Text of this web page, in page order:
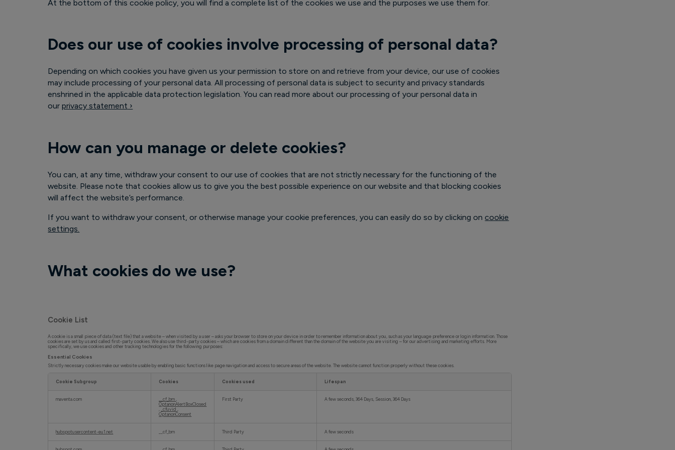
At the bottom of this cookie policy, you will find a complete list of the cookies we use and the purposes we use them for.
Does our use of cookies involve processing of personal data?
Depending on which cookies you have given us your permission to store on and retrieve from your device, our use of cookies
may include processing of your personal data. All processing of personal data is subject to security and privacy standards
enshrined in the applicable data protection legislation. You can read more about our processing of your personal data in
our privacy statement ›
How can you manage or delete cookies?
You can, at any time, withdraw your consent to our use of cookies that are not strictly necessary for the functioning of the
website. Please note that cookies allow us to give you the best possible experience on our website and that blocking cookies
will affect the website’s performance.
If you want to withdraw your consent, or otherwise manage your cookie preferences, you can easily do so by clicking on cookie
settings.
What cookies do we use?
Cookie List
A cookie is a small piece of data (text file) that a website – when visited by a user – asks your browser to store on your device in order to remember information about you, such as your language preference or login information. Those
cookies are set by us and called first-party cookies. We also use third-party cookies – which are cookies from a domain different than the domain of the website you are visiting – for our advertising and marketing efforts. More
specifically, we use cookies and other tracking technologies for the following purposes:
Essential Cookies
Strictly necessary cookies make our website usable by enabling basic functions like page navigation and access to secure areas of the website. The website cannot function properly without these cookies.
Cookie Subgroup Cookies Cookies used Lifespan
maventa.com __cf_bm ,
OptanonAlertBoxClosed
, _cfuvid ,
OptanonConsent
First Party A few seconds, 364 Days, Session, 364 Days
hubspotusercontent-eu1.net __cf_bm Third Party A few seconds